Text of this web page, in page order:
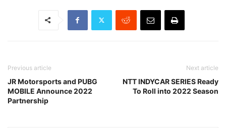
Previous article
JR Motorsports and PUBG
MOBILE Announce 2022
Partnership
Next article
NTT INDYCAR SERIES Ready
To Roll into 2022 Season